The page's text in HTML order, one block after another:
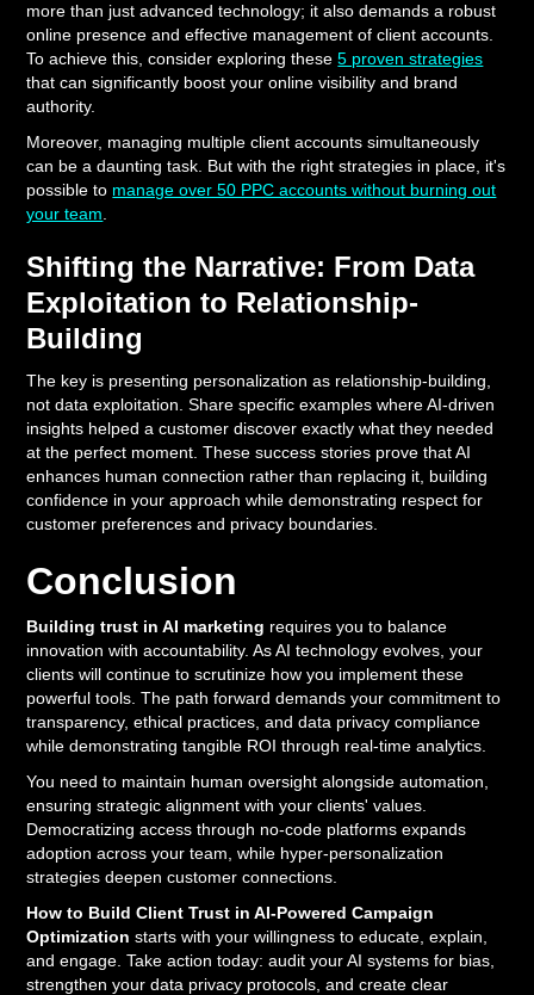
more than just advanced technology; it also demands a robust
online presence and effective management of client accounts.
To achieve this, consider exploring these5 proven strategies
that can significantly boost your online visibility and brand
authority.
Moreover, managing multiple client accounts simultaneously
can be a daunting task. But with the right strategies in place, it's
possible to manage over 50 PPC accounts without burning out
your team
Shifting the Narrative: From Data
Exploitation to Relationship-
Building
The key is presenting personalization as relationship-building,
not data exploitation. Share specific examples where AI-driven
insights helped a customer discover exactly what they needed
at the perfect moment. These success stories prove that AI
enhances human connection rather than replacing it, building
confidence in your approach while demonstrating respect for
customer preferences and privacy boundaries.
Conclusion
Building trust in AI marketing requires you to balance
innovation with accountability. As AI technology evolves, your
clients will continue to scrutinize how you implement these
powerful tools. The path forward demands your commitment to
transparency, ethical practices, and data privacy compliance
while demonstrating tangible ROI through real-time analytics.
You need to maintain human oversight alongside automation,
ensuring strategic alignment with your clients' values.
Democratizing access through no-code platforms expands
adoption across your team, while hyper-personalization
strategies deepen customer connections.
How to Build Client Trust in AI-Powered Campaign
Optimization starts with your willingness to educate, explain,
and engage. Take action today: audit your AI systems for bias,
strengthen your data privacy protocols, and create clear